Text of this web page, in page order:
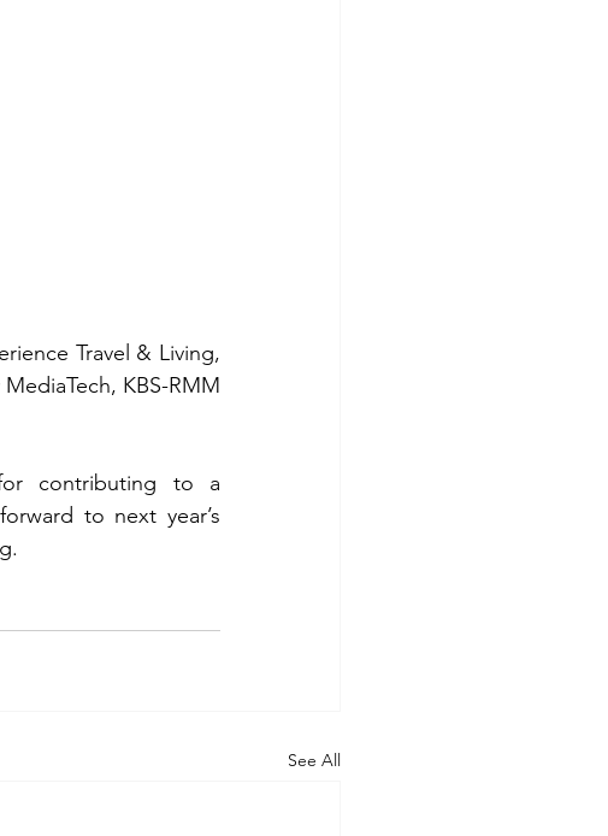
Travel & Living,
KBS-RMM
contributing to a
to next year’s
See All